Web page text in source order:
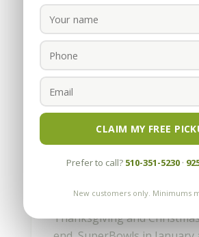
CLAIM MY FREE
Prefer to call? 510-351-5230·
New customers only. Minimums
How to get a Wine
out of Carpet
It must be party time again.
by the number of calls we
graduations and weddings
Thanksgiving and